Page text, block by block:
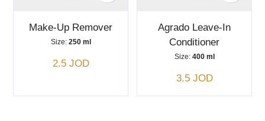
Make-Up Remover
Size: 250 ml
2.5 JOD
Agrado Leave-In
Conditioner
Size: 400 ml
3.5 JOD